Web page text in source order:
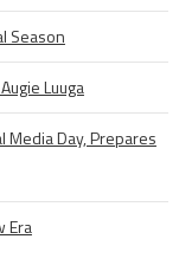
Season
Luuga
Media Day, Prepares
Era